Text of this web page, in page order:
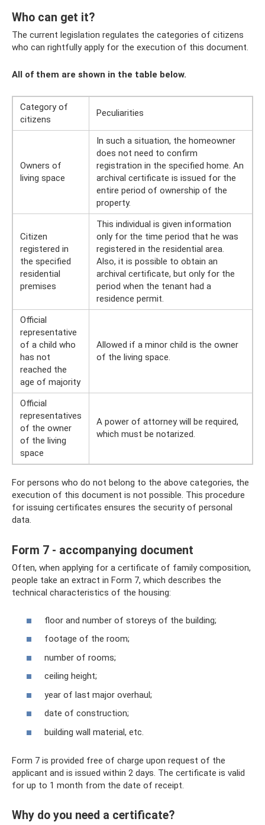
Who can get it?
The current legislation regulates the categories of citizens
who can rightfully apply for the execution of this document.
All of them are shown in the table below.
Category of
citizens
Peculiarities
Owners of
living space
In such a situation, the homeowner
does not need to confirm
registration in the specified home. An
archival certificate is issued for the
entire period of ownership of the
property.
Citizen
registered in
the specified
residential
premises
This individual is given information
only for the time period that he was
registered in the residential area.
Also, it is possible to obtain an
archival certificate, but only for the
period when the tenant had a
residence permit.
Official
representative
of a child who
has not
reached the
age of majority
Allowed if a minor child is the owner
of the living space.
Official
representatives
of the owner
of the living
space
A power of attorney will be required,
which must be notarized.
For persons who do not belong to the above categories, the
execution of this document is not possible. This procedure
for issuing certificates ensures the security of personal
data.
Form 7 - accompanying document
Often, when applying for a certificate of family composition,
people take an extract in Form 7, which describes the
technical characteristics of the housing:
floor and number of storeys of the building;
footage of the room;
number of rooms;
ceiling height;
year of last major overhaul;
date of construction;
building wall material, etc.
Form 7 is provided free of charge upon request of the
applicant and is issued within 2 days. The certificate is valid
for up to 1 month from the date of receipt.
Why do you need a certificate?